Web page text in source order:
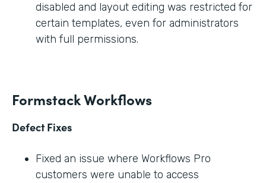
disabled and layout editing was restricted for
certain templates, even for administrators
with full permissions.
Formstack Workflows
Defect Fixes
Fixed an issue where Workflows Pro
customers were unable to access